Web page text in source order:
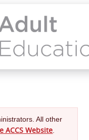
All other
ACCS Website